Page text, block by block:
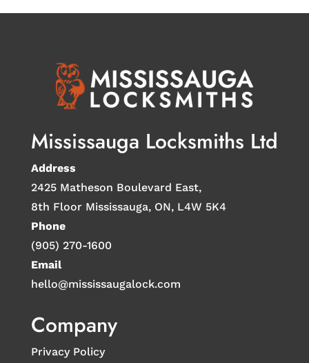
Mississauga Locksmiths Ltd
Address
2425 Matheson Boulevard East,
8th Floor Mississauga, ON, L4W 5K4
Phone
(905) 270-1600
Email
hello@mississaugalock.com
Company
Privacy Policy